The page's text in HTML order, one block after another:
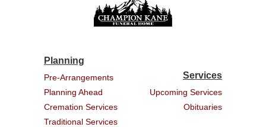
Planning
Pre-Arrangements
Planning Ahead
Cremation Services
Traditional Services
Services
Upcoming Services
Obituaries